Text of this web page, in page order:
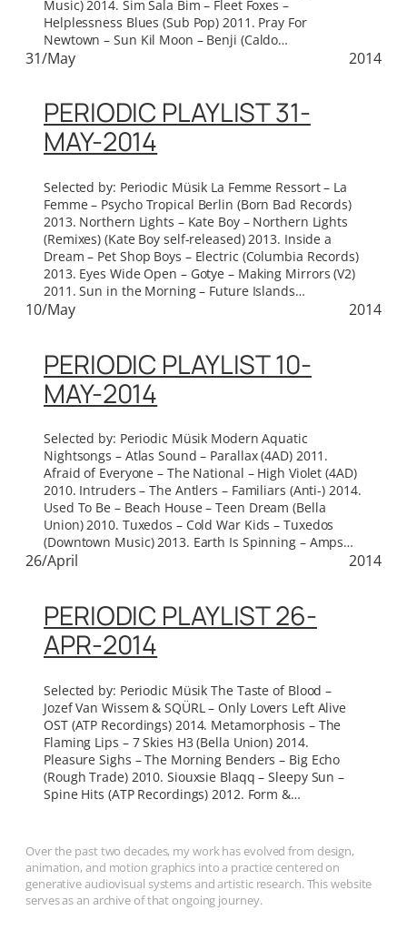
Music) 2014. Sim Sala Bim – Fleet Foxes –
Helplessness Blues (Sub Pop) 2011. Pray For
Newtown – Sun Kil Moon – Benji (Caldo…
31/May 2014
PERIODIC PLAYLIST 31-
MAY-2014
Selected by: Periodic Müsik La Femme Ressort – La
Femme – Psycho Tropical Berlin (Born Bad Records)
2013. Northern Lights – Kate Boy – Northern Lights
(Remixes) (Kate Boy self-released) 2013. Inside a
Dream – Pet Shop Boys – Electric (Columbia Records)
2013. Eyes Wide Open – Gotye – Making Mirrors (V2)
2011. Sun in the Morning – Future Islands…
10/May 2014
PERIODIC PLAYLIST 10-
MAY-2014
Selected by: Periodic Müsik Modern Aquatic
Nightsongs – Atlas Sound – Parallax (4AD) 2011.
Afraid of Everyone – The National – High Violet (4AD)
2010. Intruders – The Antlers – Familiars (Anti-) 2014.
Used To Be – Beach House – Teen Dream (Bella
Union) 2010. Tuxedos – Cold War Kids – Tuxedos
(Downtown Music) 2013. Earth Is Spinning – Amps…
26/April 2014
PERIODIC PLAYLIST 26-
APR-2014
Selected by: Periodic Müsik The Taste of Blood –
Jozef Van Wissem & SQÜRL – Only Lovers Left Alive
OST (ATP Recordings) 2014. Metamorphosis – The
Flaming Lips – 7 Skies H3 (Bella Union) 2014.
Pleasure Sighs – The Morning Benders – Big Echo
(Rough Trade) 2010. Siouxsie Blaqq – Sleepy Sun –
Spine Hits (ATP Recordings) 2012. Form &…
Over the past two decades, my work has evolved from design,
animation, and motion graphics into a practice centered on
generative audiovisual systems and artistic research. This website
serves as an archive of that ongoing journey.